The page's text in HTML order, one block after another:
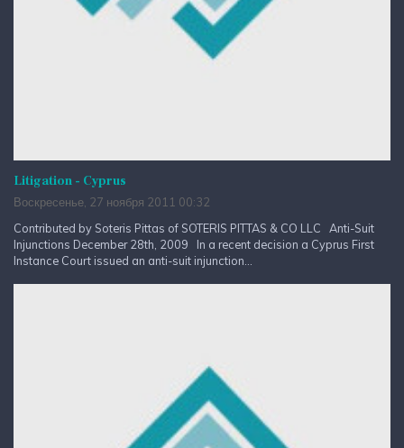
Litigation - Cyprus
Воскресенье, 27 ноября 2011 00:32
Contributed by Soteris Pittas of SOTERIS PITTAS & CO LLC Anti-Suit
Injunctions December 28th, 2009 In a recent decision a Cyprus First
Instance Court issued an anti-suit injunction...